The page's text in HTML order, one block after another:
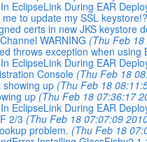
EclipseLink During EAR
to update my SSL
certs in new JKS keystore
WARNING (Thu Feb
throws exception when using
EclipseLink During EAR
Console (Thu Feb 18
showing up (Thu Feb 18
up (Thu Feb 18 07:36:17
EclipseLink During EAR
2/3 (Thu Feb 18 07:07:09
problem. (Thu Feb 18